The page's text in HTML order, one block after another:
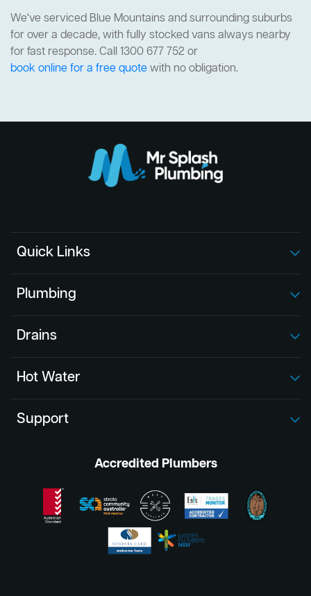
We've serviced Blue Mountains and surrounding suburbs
for over a decade, with fully stocked vans always nearby
for fast response. Call 1300 677 752 or
book online for a free quotewith no obligation.
Quick Links
Plumbing
Drains
Hot Water
Support
Accredited Plumbers